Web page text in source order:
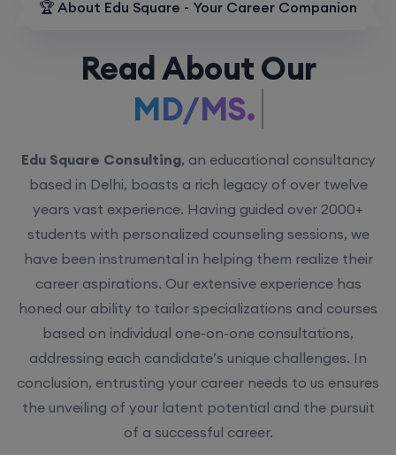
🏆 About Edu Square - Your Career Companion
Read About OurMD/MS.
Edu Square Consulting, an educational consultancy
years vast experience. Having guided over 2000+
students with personalized counseling sessions, we
have been instrumental in helping them realize their
career aspirations. Our extensive experience has
honed our ability to tailor specializations and courses
based on individual one-on-one consultations,
addressing each candidate’s unique challenges. In
conclusion, entrusting your career needs to us ensures
the unveiling of your latent potential and the pursuit
of a successful career.